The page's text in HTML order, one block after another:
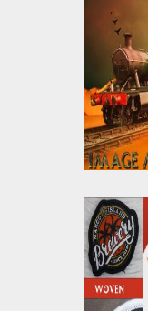
And